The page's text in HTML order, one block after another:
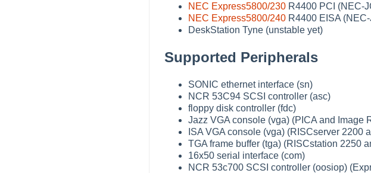
NEC Express5800/230 R4400 PCI (NEC-
NEC Express5800/240 R4400 EISA
DeskStation Tyne (unstable yet)
Supported Peripherals
SONIC ethernet interface (sn)
NCR 53C94 SCSI controller (asc)
floppy disk controller (fdc)
Jazz VGA console (vga) (PICA and Image
ISA VGA console (vga) (RISCserver 2200
TGA frame buffer (tga) (RISCstation 2250
16x50 serial interface (com)
NCR 53c700 SCSI controller (oosiop)